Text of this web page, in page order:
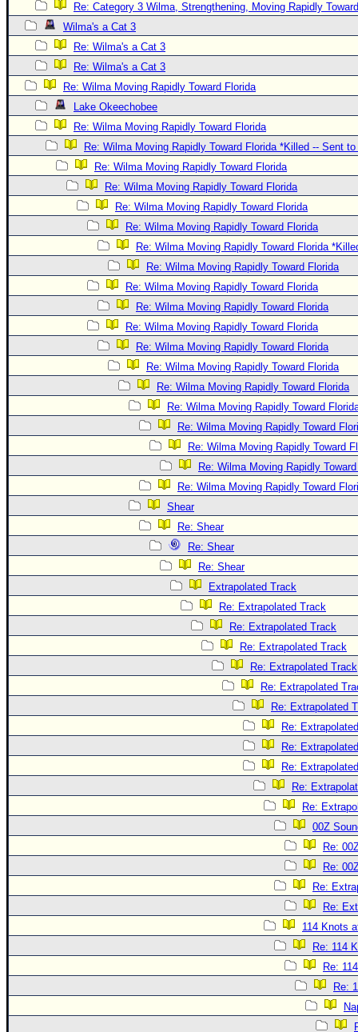
Re: Category 3 Wilma, Strengthening, Moving Rapidly
Wilma's a Cat 3
Re: Wilma's a Cat 3
Re: Wilma's a Cat 3
Re: Wilma Moving Rapidly Toward Florida
Lake Okeechobee
Re: Wilma Moving Rapidly Toward Florida
Re: Wilma Moving Rapidly Toward Florida *Killed -- Sent
Re: Wilma Moving Rapidly Toward Florida
Re: Wilma Moving Rapidly Toward Florida
Re: Wilma Moving Rapidly Toward Florida
Re: Wilma Moving Rapidly Toward Florida
Re: Wilma Moving Rapidly Toward Florida
Re: Wilma Moving Rapidly Toward Florida
Re: Wilma Moving Rapidly Toward Florida
Re: Wilma Moving Rapidly Toward Florida
Re: Wilma Moving Rapidly Toward Florida
Re: Wilma Moving Rapidly Toward Florida
Re: Wilma Moving Rapidly Toward Florida
Re: Wilma Moving Rapidly Toward Florida
Re: Wilma Moving Rapidly Toward
Re: Wilma Moving Rapidly Toward
Re: Wilma Moving Rapidly Toward
Re: Wilma Moving Rapidly
Re: Wilma Moving Rapidly Toward
Shear
Re: Shear
Re: Shear
Re: Shear
Extrapolated Track
Re: Extrapolated Track
Re: Extrapolated Track
Re: Extrapolated Track
Re: Extrapolated Track
Re: Extrapolated
Re: Extrapolated
Re:
Re:
Re:
Re:
Re:
00Z
Re:
Re:
Re:
Re:
114 Knots
Re: 114
Re:
Re: